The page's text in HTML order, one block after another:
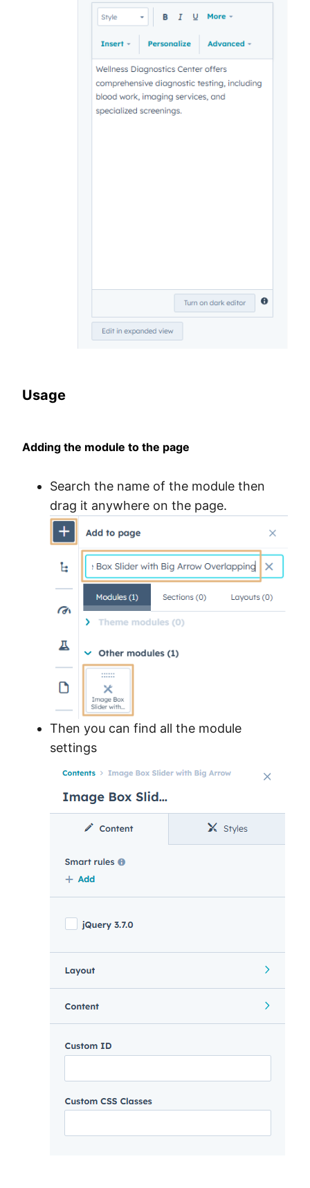
Usage
Adding the module to the page
Search the name of the module then
drag it anywhere on the page.
Then you can find all the module
settings